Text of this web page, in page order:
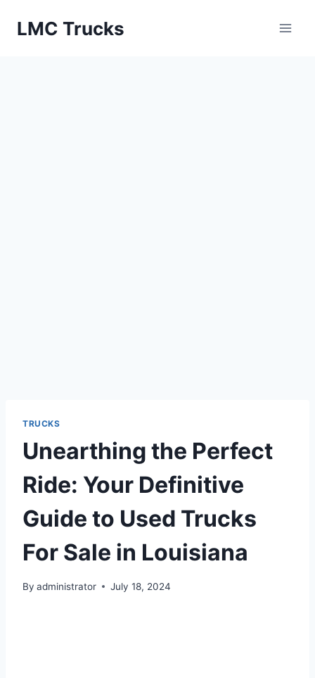
LMC Trucks
TRUCKS
Unearthing the Perfect
Ride: Your Definitive
Guide to Used Trucks
For Sale in Louisiana
By administrator July 18, 2024